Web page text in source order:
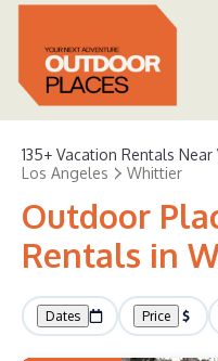
135+ Vacation Rentals Near
Los Angeles
Whittier
Outdoor
Rentals in
Dates Price